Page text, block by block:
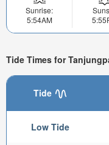
Sunrise:
5:54AM
Tide Times for
Tide
Low Tide